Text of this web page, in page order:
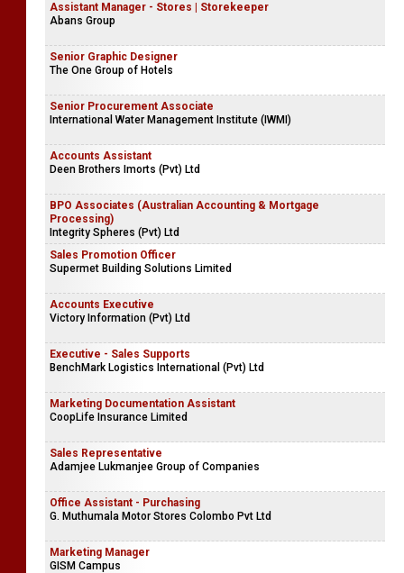
Assistant Manager - Stores | Storekeeper
Abans Group
Senior Graphic Designer
The One Group of Hotels
Senior Procurement Associate
International Water Management Institute (IWMI)
Accounts Assistant
Deen Brothers Imorts (Pvt) Ltd
BPO Associates (Australian Accounting & Mortgage
Processing)
Integrity Spheres (Pvt) Ltd
Sales Promotion Officer
Supermet Building Solutions Limited
Accounts Executive
Victory Information (Pvt) Ltd
Executive - Sales Supports
BenchMark Logistics International (Pvt) Ltd
Marketing Documentation Assistant
CoopLife Insurance Limited
Sales Representative
Adamjee Lukmanjee Group of Companies
Office Assistant - Purchasing
G. Muthumala Motor Stores Colombo Pvt Ltd
Marketing Manager
GISM Campus